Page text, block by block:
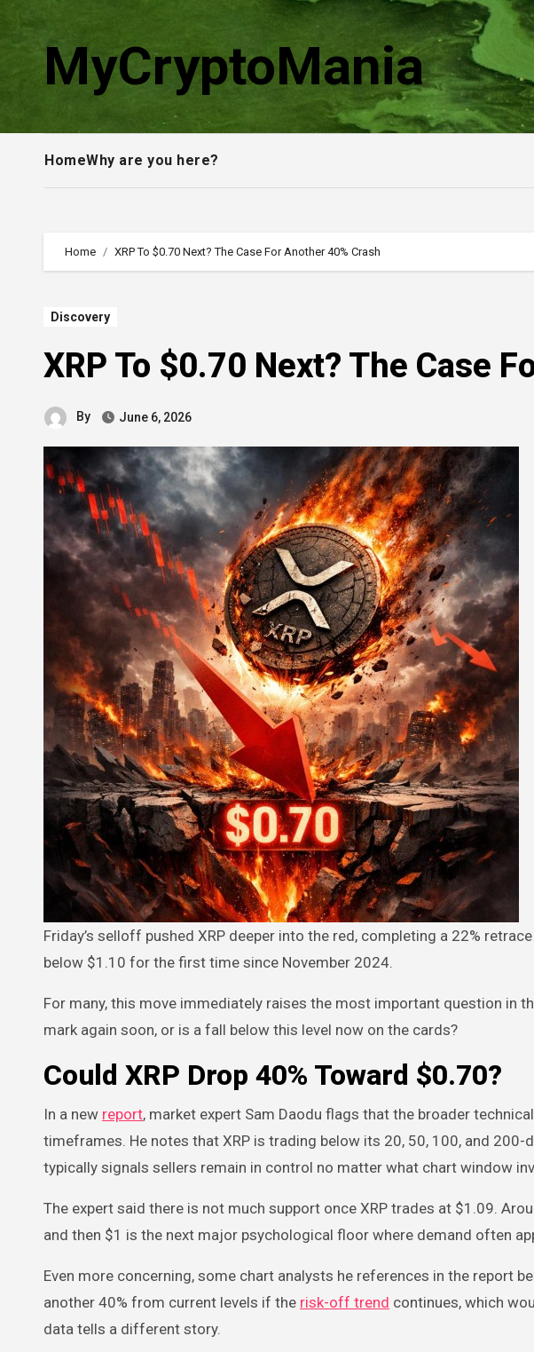
MyCryptoMania
HomeWhy are you here?
Home XRP To $0.70 Next? The Case For Another 40% Crash
Discovery
XRP To $0.70 Next? The Case
By June 6, 2026
Friday’s selloff pushed XRP deeper into the red, completing a 22% retrace over the past 30 days and sending the token
below $1.10 for the first time since November 2024.
For many, this move immediately raises the most important question in
mark again soon, or is a fall below this level now on the cards?
Could XRP Drop 40% Toward $0.70?
In a new report, market expert Sam Daodu flags that the broader
timeframes. He notes that XRP is trading below its 20, 50, 100, and
typically signals sellers remain in control no matter what chart window
The expert said there is not much support once XRP trades at $1.09.
and then $1 is the next major psychological floor where demand often
Even more concerning, some chart analysts he references in the report
another 40% from current levels if the risk-off trend continues, which
data tells a different story.